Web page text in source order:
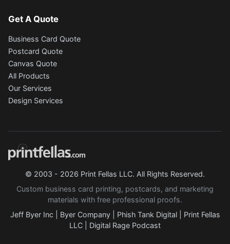
Get A Quote
Business Card Quote
Postcard Quote
Canvas Quote
All Products
Our Services
Design Services
© 2003 - 2026 Print Fellas LLC. All Rights Reserved.
Custom business card printing, postcards, and marketing
materials with free professional proofs.
Jeff Byer Inc| Byer Company| Phish Tank Digital| Print Fellas
LLC
Digital Rage Podcast